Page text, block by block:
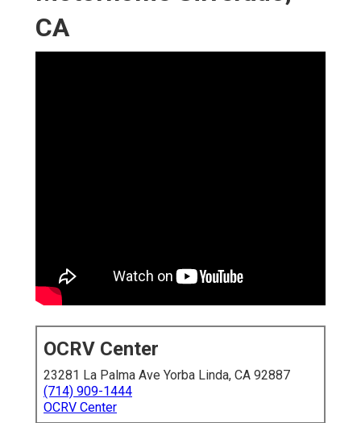
CA
OCRV Center
23281 La Palma Ave Yorba Linda, CA 92887
(714) 909-1444
OCRV Center